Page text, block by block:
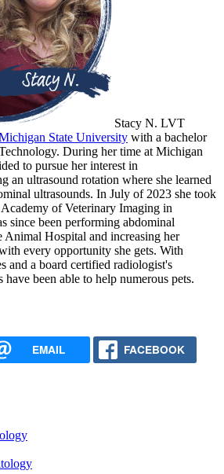
Stacy N. LVT
State University with a bachelor
During her time at Michigan
to pursue her interest in
an ultrasound rotation where she learned
ultrasounds. In July of 2023 she took
Academy of Veterinary Imaging in
since been performing abdominal
Animal Hospital and increasing her
every opportunity she gets. With
and a board certified radiologist's
been able to help numerous pets.
EMAIL FACEBOOK